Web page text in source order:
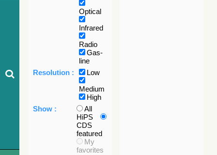
Optical
Infrared
Radio
Gas-
line
Resolution :
Low
Medium
High
Show :
All
HiPS
CDS
featured
My
favorites